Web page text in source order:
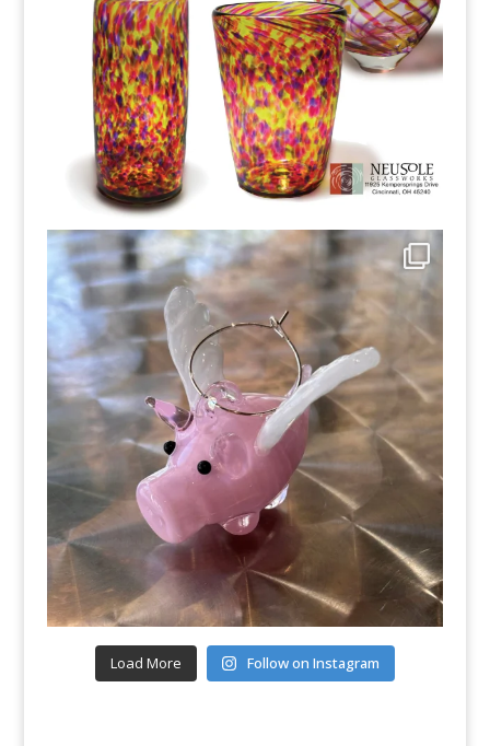
Load More Follow on Instagram